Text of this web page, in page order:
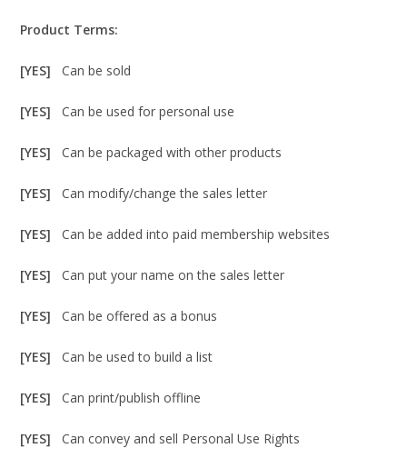
Product Terms:
[YES]Can be sold
[YES]Can be used for personal use
[YES]Can be packaged with other products
[YES]Can modify/change the sales letter
[YES]Can be added into paid membership websites
[YES]Can put your name on the sales letter
[YES]Can be offered as a bonus
[YES]Can be used to build a list
[YES]Can print/publish offline
[YES]Can convey and sell Personal Use Rights